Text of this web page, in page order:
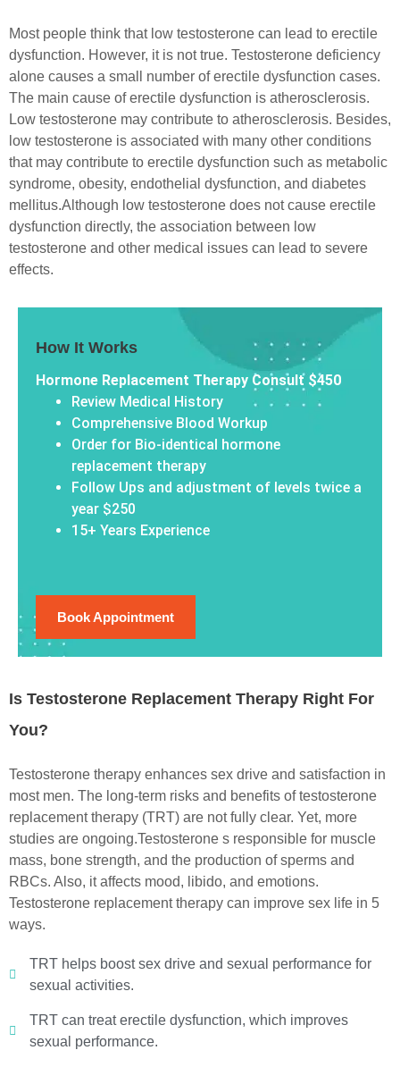
Most people think that low testosterone can lead to erectile
dysfunction. However, it is not true. Testosterone deficiency
alone causes a small number of erectile dysfunction cases.
The main cause of erectile dysfunction is atherosclerosis.
Low testosterone may contribute to atherosclerosis. Besides,
low testosterone is associated with many other conditions
that may contribute to erectile dysfunction such as metabolic
syndrome, obesity, endothelial dysfunction, and diabetes
mellitus.Although low testosterone does not cause erectile
dysfunction directly, the association between low
testosterone and other medical issues can lead to severe
effects.
How It Works
Hormone Replacement Therapy Consult $450
Review Medical History
Comprehensive Blood Workup
Order for Bio-identical hormone
replacement therapy
Follow Ups and adjustment of levels twice a
year $250
15+ Years Experience
Book Appointment
Is Testosterone Replacement Therapy Right For
You?
Testosterone therapy enhances sex drive and satisfaction in
most men. The long-term risks and benefits of testosterone
replacement therapy (TRT) are not fully clear. Yet, more
studies are ongoing.Testosterone s responsible for muscle
mass, bone strength, and the production of sperms and
RBCs. Also, it affects mood, libido, and emotions.
Testosterone replacement therapy can improve sex life in 5
ways.
TRT helps boost sex drive and sexual performance for
sexual activities.
TRT can treat erectile dysfunction, which improves
sexual performance.